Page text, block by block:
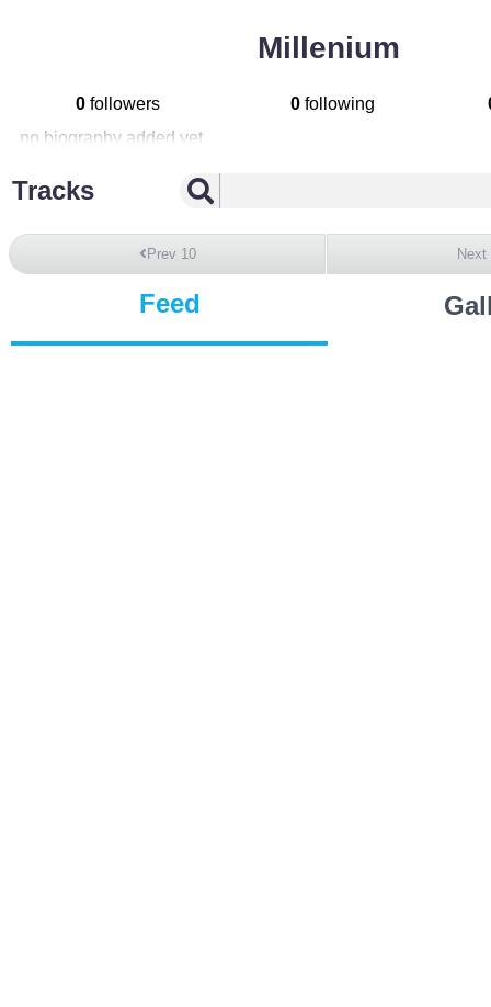
Millenium
0followers 0following
no biography added yet
Tracks
Prev 10 Next
Feed